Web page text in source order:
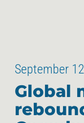
September
Global